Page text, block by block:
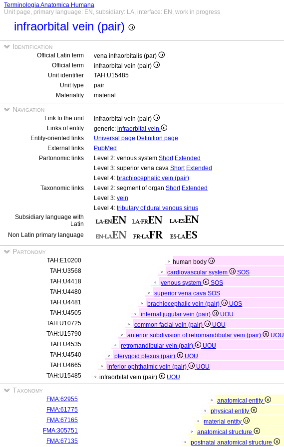
Terminologia Anatomica Humana
Unit page, primary language: EN, subsidiary: LA, interface: EN, work in progress
infraorbital vein (pair)
Identification
Official Latin term
vena infraorbitalis (par)
Official term
infraorbital vein (pair)
Unit identifier
TAH:U15485
Unit type
pair
Materiality
material
Navigation
Link to the unit
infraorbital vein (pair)
Links of entity
generic: infraorbital vein
Entity-oriented links
Universal page Definition page
External links
PubMed
Partonomic links
Level 2: venous system Short Extended
Level 3: superior vena cava Short Extended
Level 4: brachiocephalic vein (pair)
Taxonomic links
Level 2: segment of organ Short Extended
Level 3: vein
Level 4: tributary of dural venous sinus
Subsidiary language with
Latin
Non Latin primary language
Partonomy
TAH:E10200
human body
TAH:U3568
cardiovascular system
SOS
TAH:U4418
venous system
SOS
TAH:U4480
superior vena cava SOS
TAH:U4481
brachiocephalic vein (pair)
UOS
TAH:U4505
internal jugular vein (pair)
UOU
TAH:U10725
common facial vein (pair)
UOU
TAH:U15790
anterior subdivision of retromandibular vein (pair)
UOU
TAH:U4535
retromandibular vein (pair)
UOU
TAH:U4540
pterygoid plexus (pair)
UOU
TAH:U4665
inferior ophthalmic vein (pair)
UOU
TAH:U15485
infraorbital vein (pair) UOU
Taxonomy
FMA:62955
anatomical entity
FMA:61775
physical entity
FMA:67165
material entity
FMA:305751
anatomical structure
FMA:67135
postnatal anatomical structure